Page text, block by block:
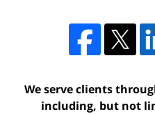
We serve clients
including, but not